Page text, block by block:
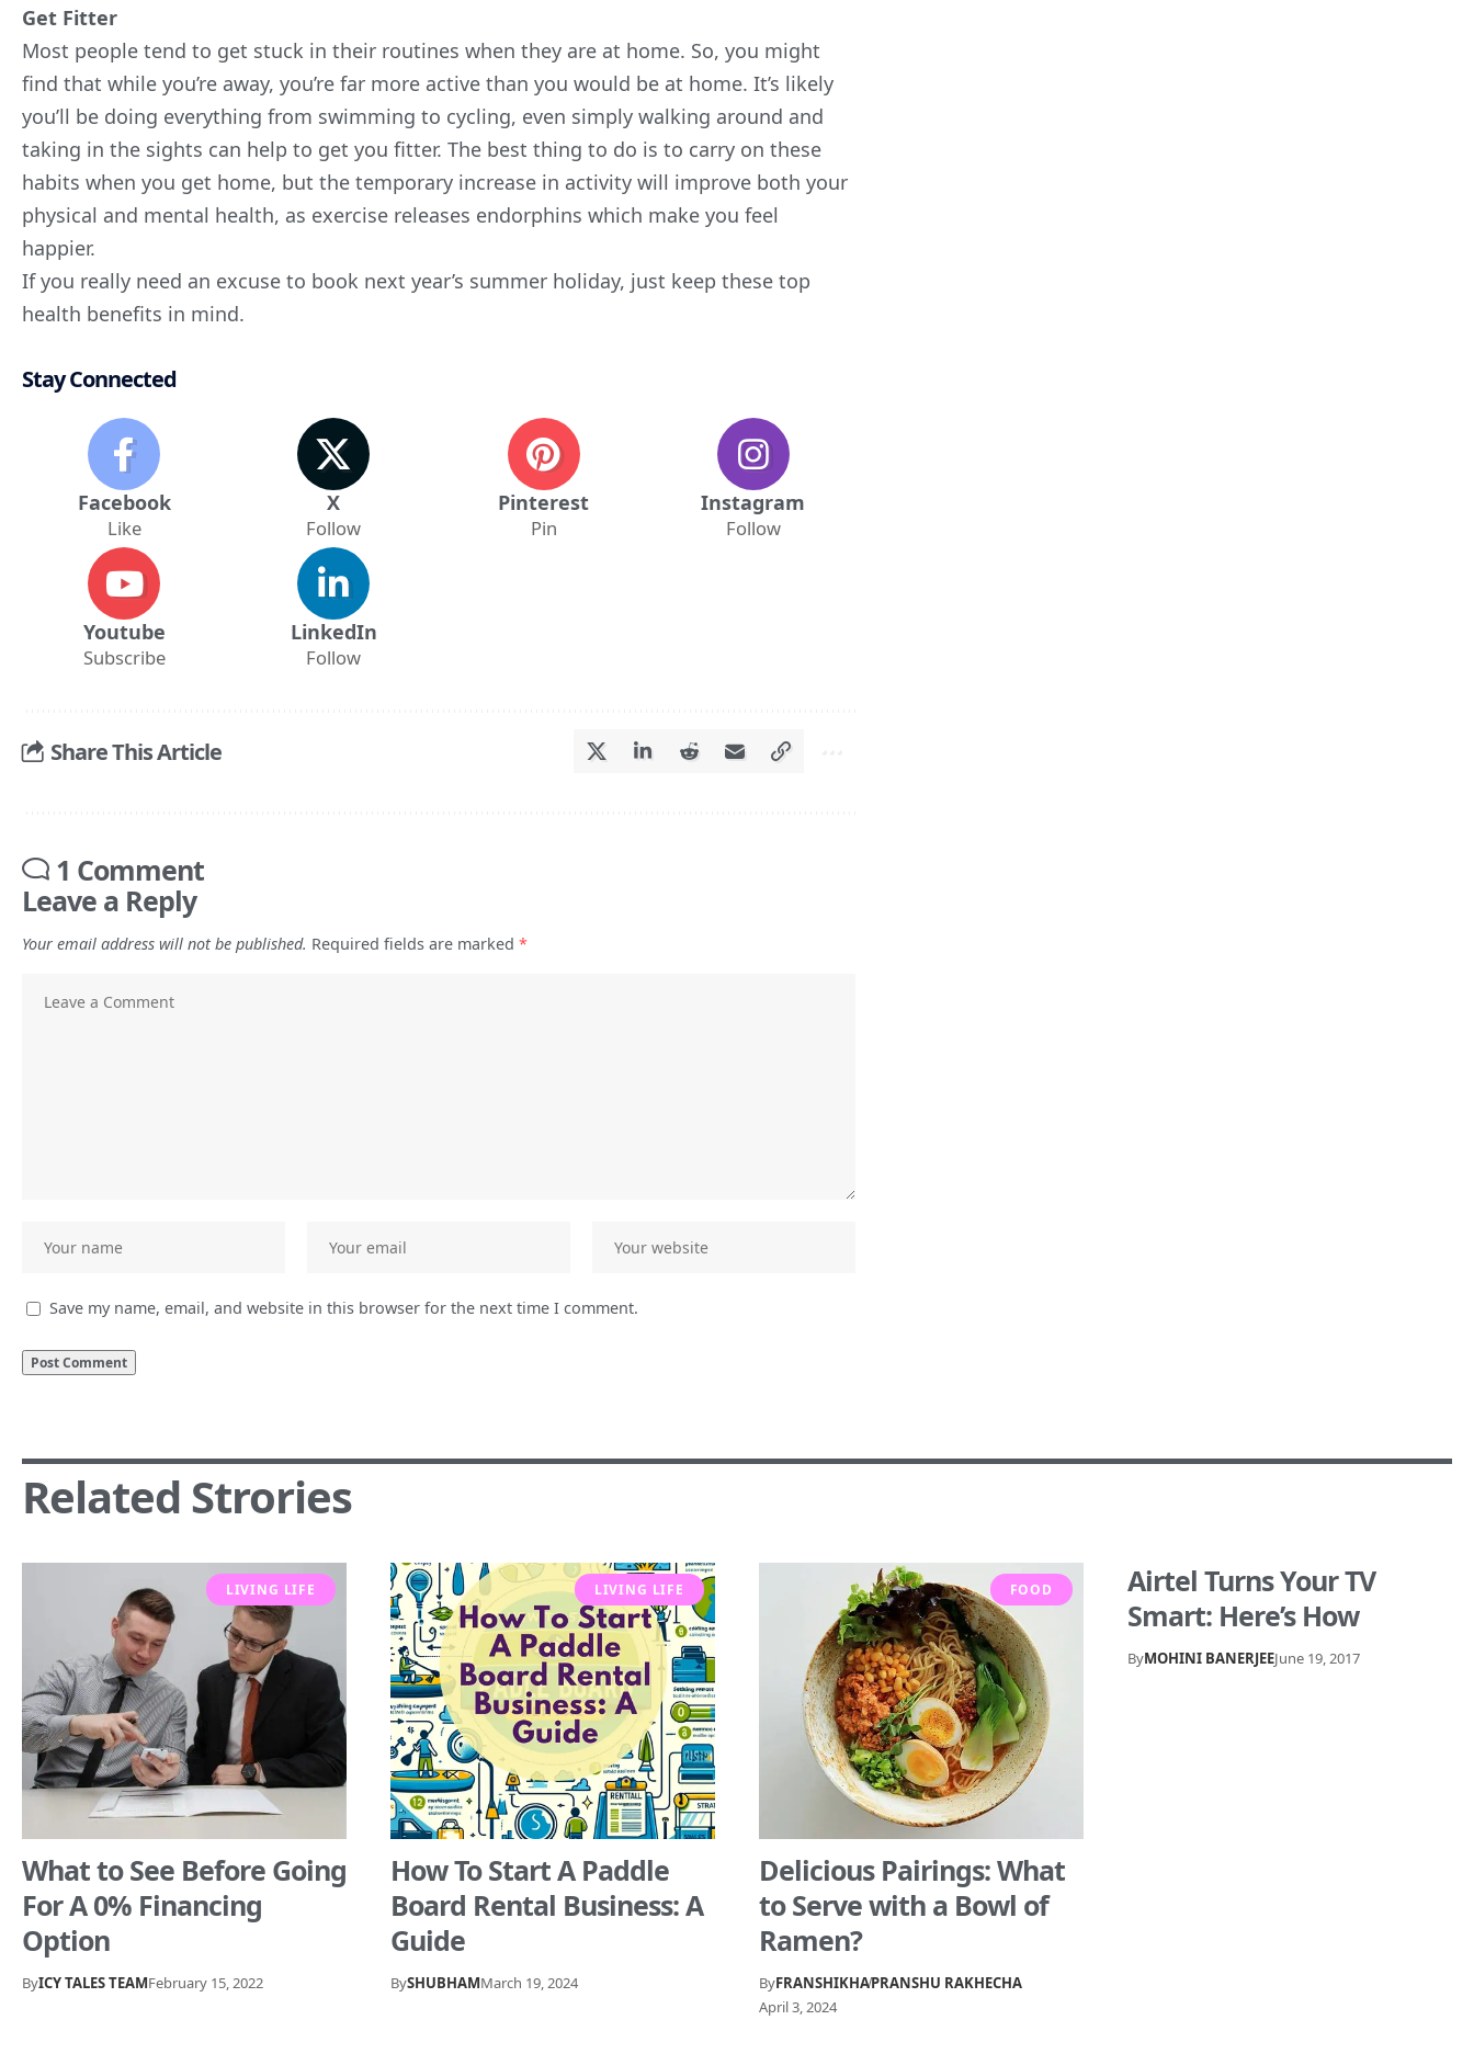
Get Fitter
Most people tend to get stuck in their routines when they are at home. So, you might
find that while you’re away, you’re far more active than you would be at home. It’s likely
you’ll be doing everything from swimming to cycling, even simply walking around and
taking in the sights can help to get you fitter. The best thing to do is to carry on these
habits when you get home, but the temporary increase in activity will improve both your
physical and mental health, as exercise releases endorphins which make you feel
happier.
If you really need an excuse to book next year’s summer holiday, just keep these top
health benefits in mind.
Stay Connected
Facebook
Like
X
Follow
Pinterest
Pin
Instagram
Follow
Youtube
Subscribe
LinkedIn
Follow
Share This Article
1 Comment
Leave a Reply
Your email address will not be published. Required fields are marked *
Save my name, email, and website in this browser for the next time I comment.
Related Strories
LIVING LIFE
What to See Before Going
For A 0% Financing
Option
ByICY TALES TEAMFebruary 15, 2022
LIVING LIFE
How To Start A Paddle
Board Rental Business: A
Guide
BySHUBHAMMarch 19, 2024
FOOD
Delicious Pairings: What
to Serve with a Bowl of
Ramen?
ByFRANSHIKHAPRANSHU RAKHECHA
April 3, 2024
Airtel Turns Your TV
Smart: Here’s How
ByMOHINI BANERJEEJune 19, 2017